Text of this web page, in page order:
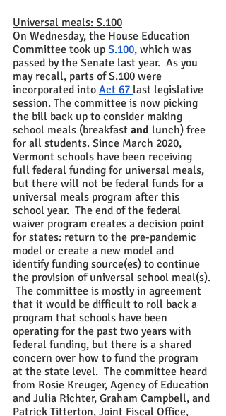
Universal meals: S.100
On Wednesday, the House Education
Committee took up S.100, which was
passed by the Senate last year.  As you
may recall, parts of S.100 were
incorporated into Act 67 last legislative
session. The committee is now picking
the bill back up to consider making
school meals (breakfast and lunch) free
for all students. Since March 2020,
Vermont schools have been receiving
full federal funding for universal meals,
but there will not be federal funds for a
universal meals program after this
school year.  The end of the federal
waiver program creates a decision point
for states: return to the pre-pandemic
model or create a new model and
identify funding source(es) to continue
the provision of universal school meal(s).
The committee is mostly in agreement
that it would be difficult to roll back a
program that schools have been
operating for the past two years with
federal funding, but there is a shared
concern over how to fund the program
at the state level.  The committee heard
from Rosie Kreuger, Agency of Education
and Julia Richter, Graham Campbell, and
Patrick Titterton, Joint Fiscal Office,